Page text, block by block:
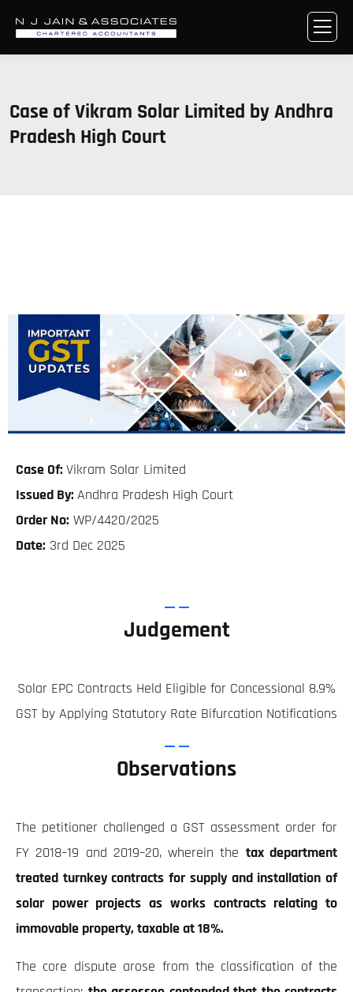
Case of Vikram Solar Limited by Andhra
Pradesh High Court
Case Of: Vikram Solar Limited
Issued By: Andhra Pradesh High Court
Order No: WP/4420/2025
Date: 3rd Dec 2025
Judgement
Solar EPC Contracts Held Eligible for Concessional 8.9%
GST by Applying Statutory Rate Bifurcation Notifications
Observations
The petitioner challenged a GST assessment order for
FY 2018–19 and 2019–20, wherein the tax department
treated turnkey contracts for supply and installation of
solar power projects as works contracts relating to
immovable property, taxable at 18%.
The core dispute arose from the classification of the